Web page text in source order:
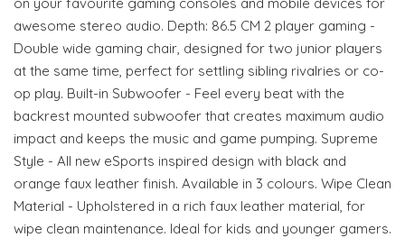
awesome stereo audio. Depth: 86.5 CM 2 player gaming -
Double wide gaming chair, designed for two junior players
at the same time, perfect for settling sibling rivalries or co-
op play. Built-in Subwoofer - Feel every beat with the
backrest mounted subwoofer that creates maximum audio
impact and keeps the music and game pumping. Supreme
Style - All new eSports inspired design with black and
orange faux leather finish. Available in 3 colours. Wipe Clean
Material - Upholstered in a rich faux leather material, for
wipe clean maintenance. Ideal for kids and younger gamers.